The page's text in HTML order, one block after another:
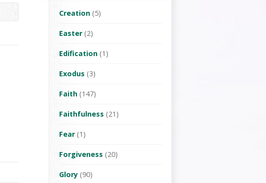
Creation (5)
Easter(2)
Edification (1)
Exodus (3)
Faith (147)
Faithfulness (21)
Fear(1)
Forgiveness (20)
Glory (90)